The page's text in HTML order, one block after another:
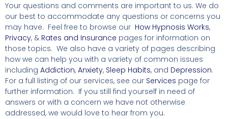
Your questions and comments are important to us. We do
our best to accommodate any questions or concerns you
may have. Feel free to browse our How Hypnosis Works,
Privacy, & Rates and Insurance pages for information on
those topics. We also have a variety of pages describing
how we can help you with a variety of common issues
including Addiction, Anxiety, Sleep Habits, and Depression.
For a full listing of our services, see our Services page for
further information. If you still find yourself in need of
answers or with a concern we have not otherwise
addressed, we would love to hear from you.